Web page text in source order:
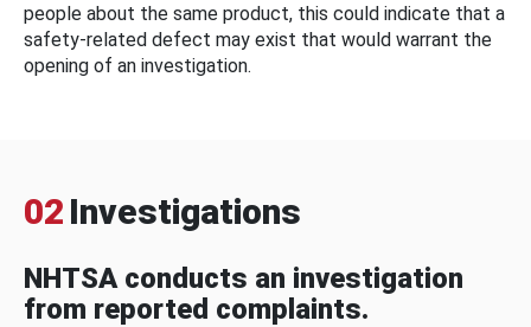
people about the same product, this could indicate that a
safety-related defect may exist that would warrant the
opening of an investigation.
02 Investigations
NHTSA conducts an investigation
from reported complaints.